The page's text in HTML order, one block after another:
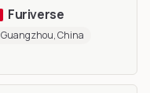
Furiverse
Guangzhou, China